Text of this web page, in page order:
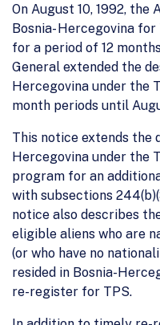
On August 10, 1992, the
Bosnia- Hercegovina
for a period of 12
General extended the
Hercegovina under the
month periods until
This notice extends the
Hercegovina under the
program for an
with subsections
notice also describes
eligible aliens who are
(or who have no
resided in Bosnia-
re-register for TPS.